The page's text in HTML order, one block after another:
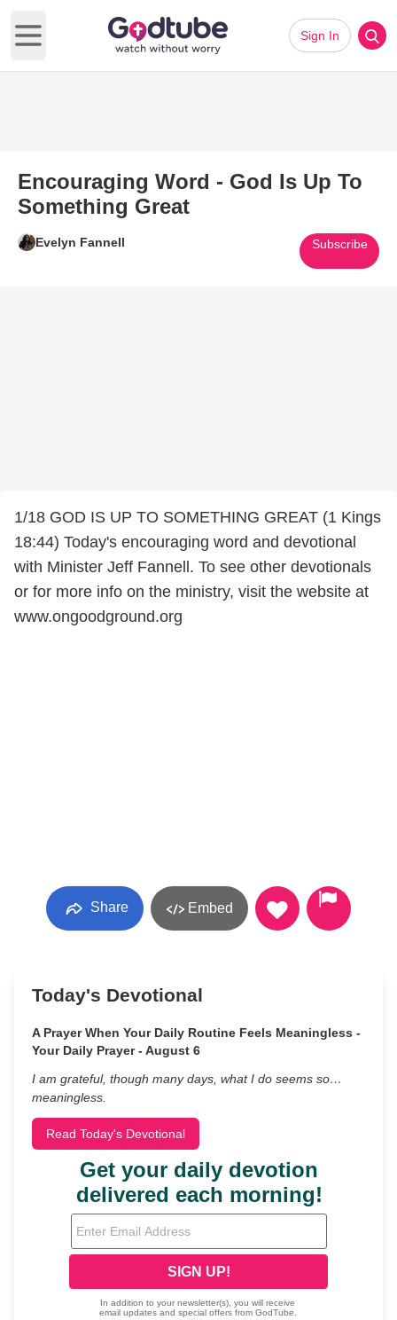
Open main menu
Sign In
Encouraging Word - God Is Up To
Something Great
Evelyn Fannell Subscribe
1/18 GOD IS UP TO SOMETHING GREAT (1 Kings
18:44) Today's encouraging word and devotional
with Minister Jeff Fannell. To see other devotionals
or for more info on the ministry, visit the website at
www.ongoodground.org
Share Embed
Today's Devotional
A Prayer When Your Daily Routine Feels Meaningless -
Your Daily Prayer - August 6
I am grateful, though many days, what I do seems so…
meaningless.
Read Today's Devotional